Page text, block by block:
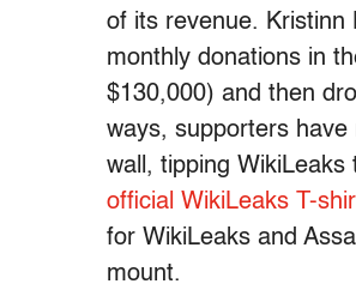
of its revenue. Kristinn
monthly donations in
$130,000) and then
ways, supporters
wall, tipping
official WikiLeaks T-
for WikiLeaks and
mount.